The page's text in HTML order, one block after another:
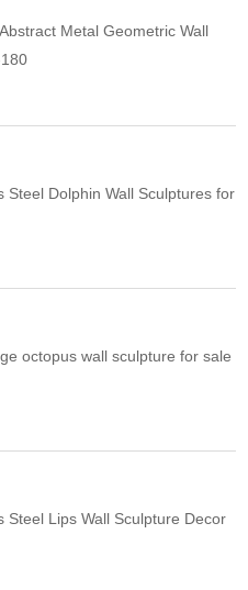
Metal Geometric Wall
Steel Dolphin Wall Sculptures for
octopus wall sculpture for sale
Steel Lips Wall Sculpture Decor